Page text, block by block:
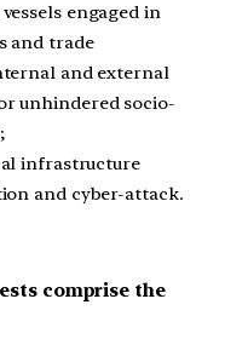
engaged in
and trade
and external
unhindered socio-
infrastructure
and cyber-attack.
comprise the